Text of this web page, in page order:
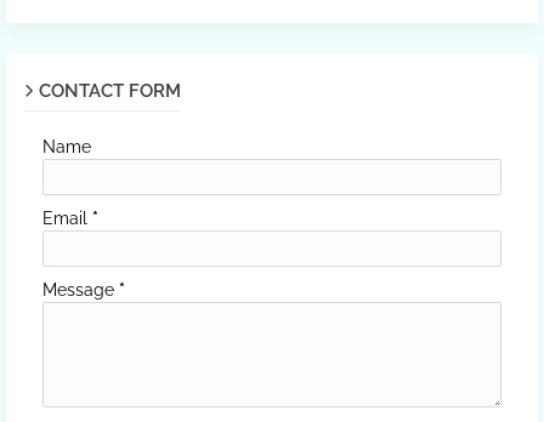
CONTACT FORM
Name
Email *
Message *